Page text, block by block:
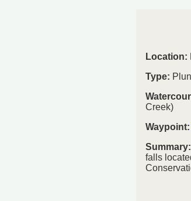
Location:
Type:
Creek)
Waypoint:
Summary:
falls